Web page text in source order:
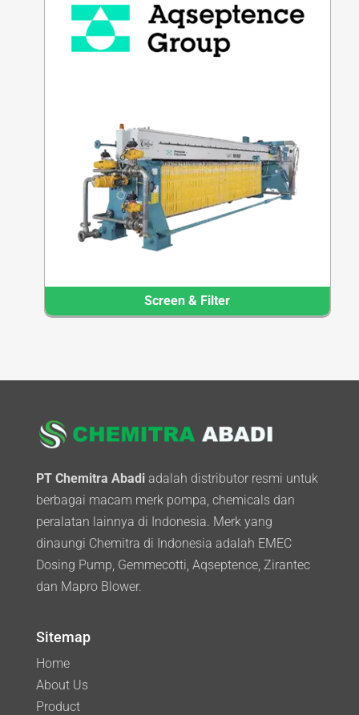
Screen & Filter
PT Chemitra Abadiadalah distributor resmi untuk
berbagai macam merk pompa, chemicals dan
peralatan lainnya di Indonesia. Merk yang
dinaungi Chemitra di Indonesia adalah EMEC
Dosing Pump, Gemmecotti, Aqseptence, Zirantec
dan Mapro Blower.
Sitemap
Home
About Us
Product